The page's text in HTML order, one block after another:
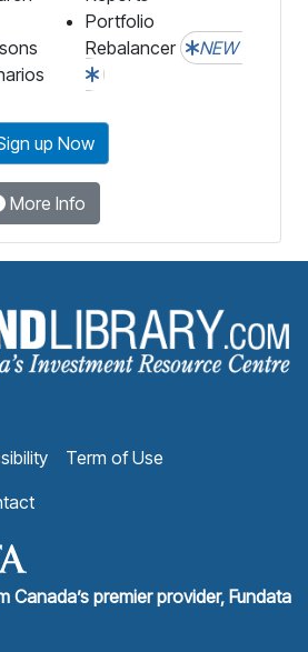
Portfolio
Rebalancer
NEW
up Now
More Info
Term of Use
Canada’s premier provider, Fundata